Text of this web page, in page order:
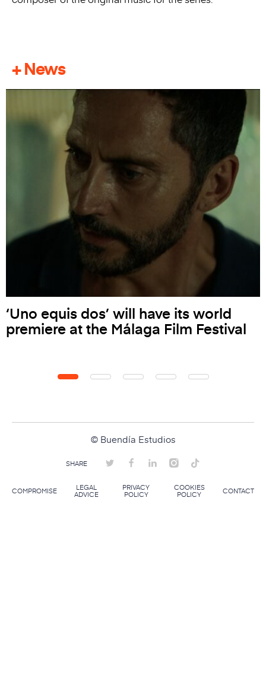
+ News
‘Uno equis dos’ will have its world
premiere at the Málaga Film Festival
© Buendía Estudios
SHARE
COMPROMISE
LEGAL
ADVICE
PRIVACY
POLICY
COOKIES
POLICY
CONTACT